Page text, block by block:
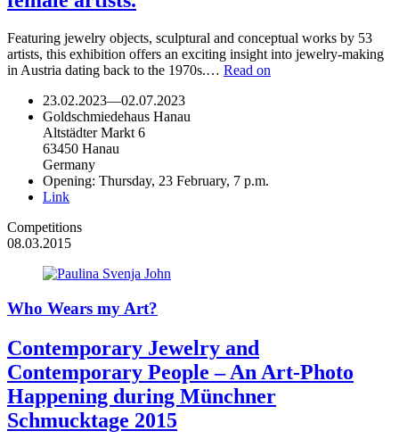
Featuring jewelry objects, sculptural and conceptual works by 53
artists, this exhibition offers an exciting insight into jewelry-making
in Austria dating back to the 1970s.… Read on
23.02.2023—02.07.2023
Goldschmiedehaus Hanau
Altstädter Markt 6
63450 Hanau
Germany
Opening: Thursday, 23 February, 7 p.m.
Link
Competitions
08.03.2015
Who Wears my Art?
Contemporary Jewelry and
Contemporary People – An Art-Photo
Happening during Münchner
Schmucktage 2015